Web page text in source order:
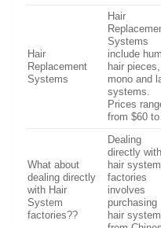
Hair
Replacement
Systems
Hair
Systems
include
hair pieces,
mono and
systems.
Prices
from $60
What about
dealing directly
with Hair
System
factories??
Dealing
directly with
hair system
factories
involves
purchasing
hair